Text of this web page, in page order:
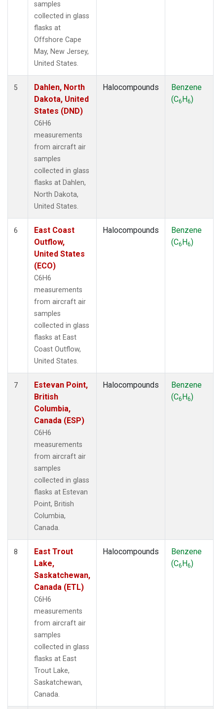
samples
collected in glass
flasks at
Offshore Cape
May, New Jersey,
United States.
5
Dahlen, North
Dakota, United
States (DND)
C6H6
measurements
from aircraft air
samples
collected in glass
flasks at Dahlen,
North Dakota,
United States.
Halocompounds
Benzene
(C6H6)
6
East Coast
Outflow,
United States
(ECO)
C6H6
measurements
from aircraft air
samples
collected in glass
flasks at East
Coast Outflow,
United States.
Halocompounds
Benzene
(C6H6)
7
Estevan Point,
British
Columbia,
Canada (ESP)
C6H6
measurements
from aircraft air
samples
collected in glass
flasks at Estevan
Point, British
Columbia,
Canada.
Halocompounds
Benzene
(C6H6)
8
East Trout
Lake,
Saskatchewan,
Canada (ETL)
C6H6
measurements
from aircraft air
samples
collected in glass
flasks at East
Trout Lake,
Saskatchewan,
Canada.
Halocompounds
Benzene
(C6H6)